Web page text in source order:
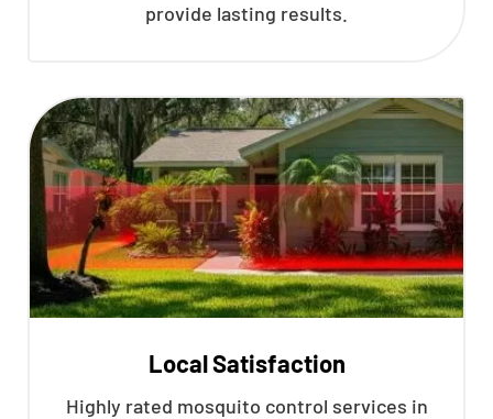
provide lasting results.
Local Satisfaction
Highly rated mosquito control services in